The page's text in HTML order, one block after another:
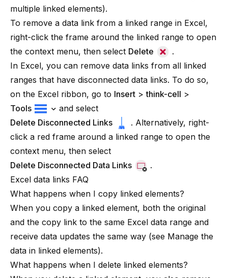
multiple linked elements).
To remove a data link from a linked range in Excel,
right-click the frame around the linked range to open
the context menu, then select Delete
.
In Excel, you can remove data links from all linked
ranges that have disconnected data links. To do so,
on the Excel ribbon, go to Insert >think-cell >
Tools
and select
Delete Disconnected Links
. Alternatively, right-
click a red frame around a linked range to open the
context menu, then select
Delete Disconnected Data Links
.
Excel data links FAQ
What happens when I copy linked elements?
When you copy a linked element, both the original
and the copy link to the same Excel data range and
receive data updates the same way (see Manage the
data in linked elements).
What happens when I delete linked elements?